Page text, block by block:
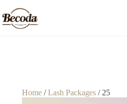
Home/Lash Packages/ 25